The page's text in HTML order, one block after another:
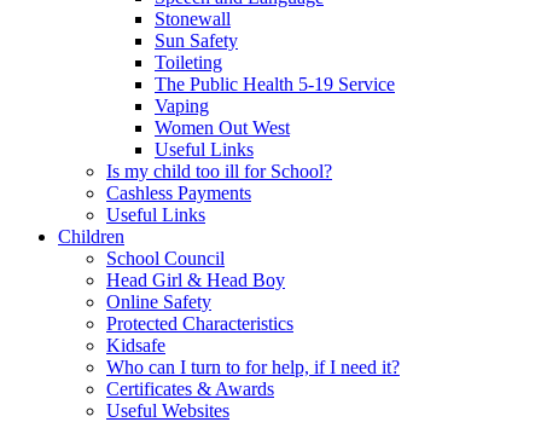
Stonewall
Sun Safety
Toileting
The Public Health 5-19 Service
Vaping
Women Out West
Useful Links
Is my child too ill for School?
Cashless Payments
Useful Links
Children
School Council
Head Girl & Head Boy
Online Safety
Protected Characteristics
Kidsafe
Who can I turn to for help, if I need it?
Certificates & Awards
Useful Websites